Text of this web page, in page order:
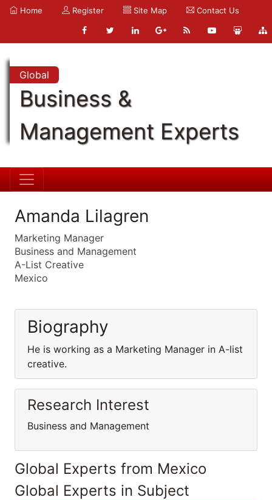
Home Register Site Map Contact Us
Global
Business &
Management Experts
Amanda Lilagren
Marketing Manager
Business and Management
A-List Creative
Mexico
Biography
He is working as a Marketing Manager in A-list
creative.
Research Interest
Business and Management
Global Experts from Mexico
Global Experts in Subject